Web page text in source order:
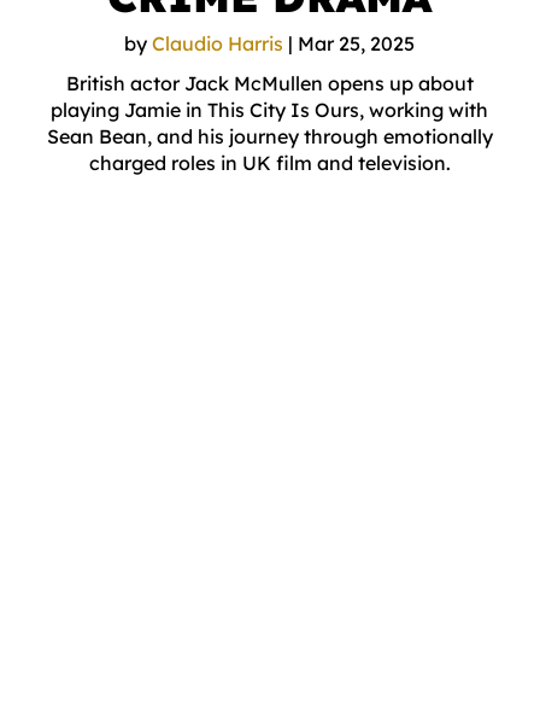
byClaudio Harris | Mar 25, 2025
British actor Jack McMullen opens up about
playing Jamie in This City Is Ours, working with
Sean Bean, and his journey through emotionally
charged roles in UK film and television.